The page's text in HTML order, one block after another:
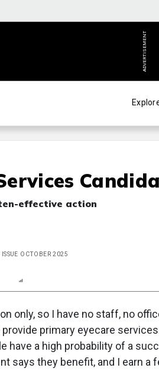
ADVERTISEMENT
effective action
OCTOBER 2025
only, so I have no staff, no
primary eyecare
have a high probability of a
says they benefit, and I earn a